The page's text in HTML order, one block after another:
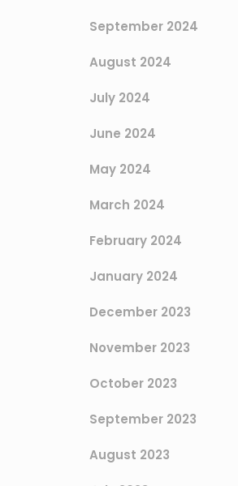
September 2024
August 2024
July 2024
June 2024
May 2024
March 2024
February 2024
January 2024
December 2023
November 2023
October 2023
September 2023
August 2023